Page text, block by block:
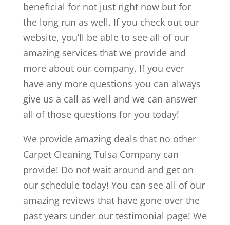
beneficial for not just right now but for
the long run as well. If you check out our
website, you’ll be able to see all of our
amazing services that we provide and
more about our company. If you ever
have any more questions you can always
give us a call as well and we can answer
all of those questions for you today!
We provide amazing deals that no other
Carpet Cleaning Tulsa Company can
provide! Do not wait around and get on
our schedule today! You can see all of our
amazing reviews that have gone over the
past years under our testimonial page! We